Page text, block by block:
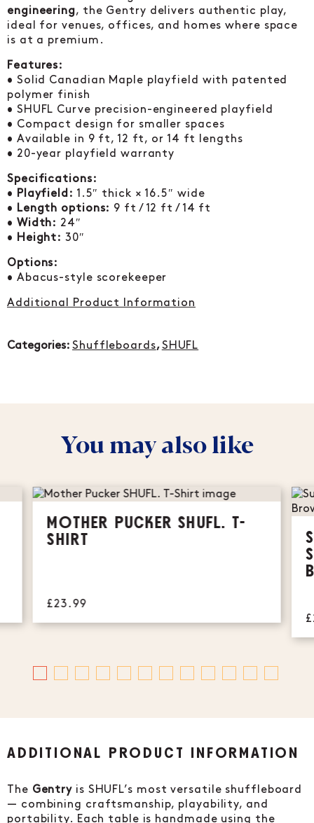
engineering, the Gentry delivers authentic play,
ideal for venues, offices, and homes where space
is at a premium.
Features:
• Solid Canadian Maple playfield with patented
polymer finish
• SHUFL Curve precision-engineered playfield
• Compact design for smaller spaces
• Available in 9 ft, 12 ft, or 14 ft lengths
• 20-year playfield warranty
Specifications:
•
Playfield: 1.5″ thick × 16.5″ wide
•
Length options: 9 ft / 12 ft / 14 ft
• Width: 24″
•
Height: 30″
Options:
• Abacus-style scorekeeper
Additional Product Information
Categories: Shuffleboards, SHUFL
You may also like
MOTHER PUCKER SHUFL. T-
SHIRT
£23.99
ADDITIONAL PRODUCT INFORMATION
The Gentry is SHUFL’s most versatile shuffleboard
— combining craftsmanship, playability, and
portability. Each table is handmade using the